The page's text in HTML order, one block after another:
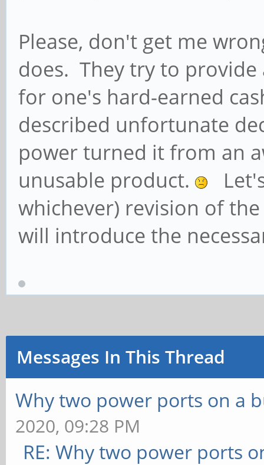
Please, don't get me
does. They try to provide
for one's hard-earned
described unfortunate
power turned it from an
unusable product.
whichever) revision of
will introduce the
Messages In This Thread
Why two power ports on a
2020, 09:28 PM
RE: Why two power ports